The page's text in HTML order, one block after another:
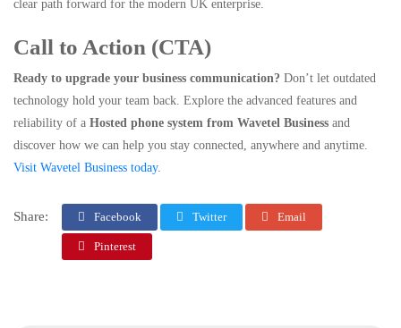
clear path forward for the modern UK enterprise.
Call to Action (CTA)
Ready to upgrade your business communication? Don’t let outdated
technology hold your team back. Explore the advanced features and
reliability of a Hosted phone system from Wavetel Business and
discover how we can help you stay connected, anywhere and anytime.
Visit Wavetel Business today.
Share: Facebook Twitter Email
Pinterest